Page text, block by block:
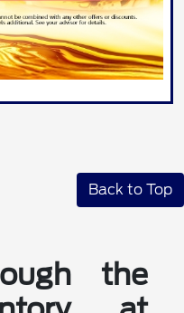
Back to Top
the